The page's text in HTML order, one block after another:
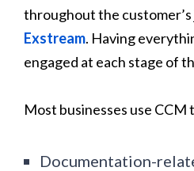
throughout the
Exstream. Having
engaged at each stage of
Most businesses use
Documentation-